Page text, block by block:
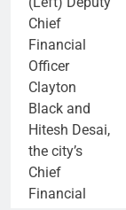
Chief
Financial
Officer
Clayton
Black and
Hitesh Desai,
the city’s
Chief
Financial